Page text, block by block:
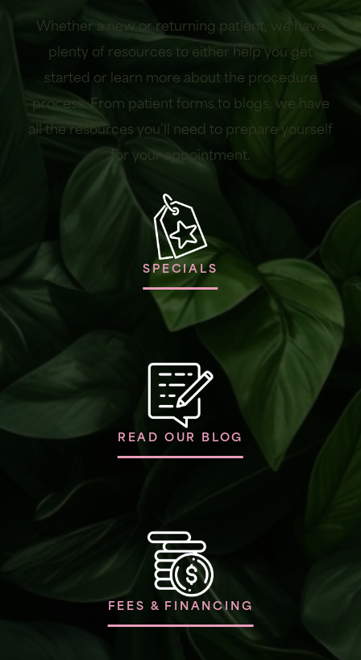
Whether a new or returning patient, we have
plenty of resources to either help you get
started or learn more about the procedure
process. From patient forms to blogs, we have
all the resources you’ll need to prepare yourself
for your appointment.
SPECIALS
READ OUR BLOG
FEES & FINANCING